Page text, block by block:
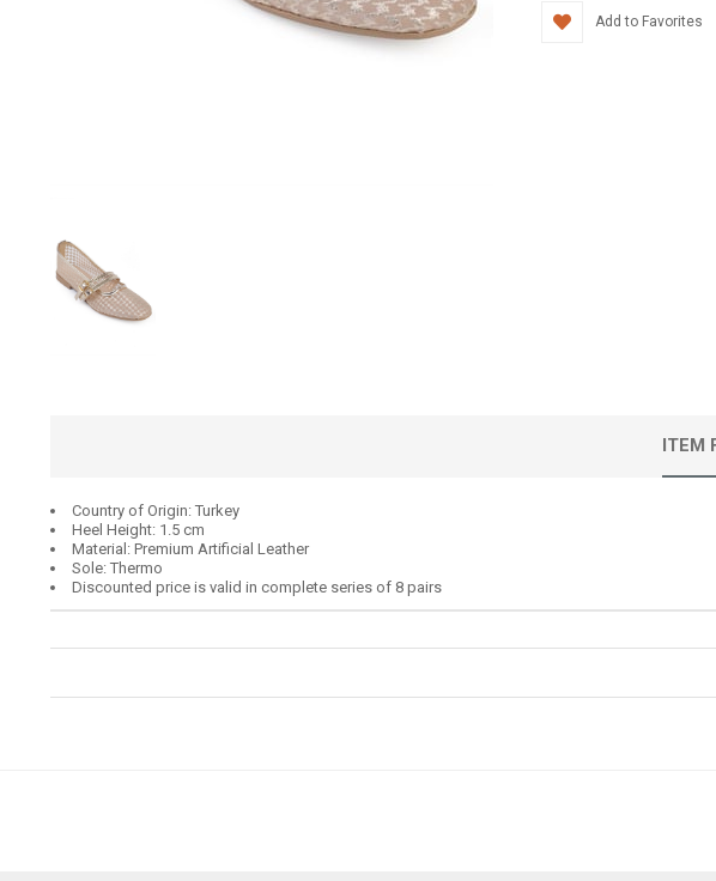
Add to Favorites
ITEM
Country of Origin: Turkey
Heel Height: 1.5 cm
Material: Premium Artificial Leather
Sole: Thermo
Discounted price is valid in complete series of 8 pairs